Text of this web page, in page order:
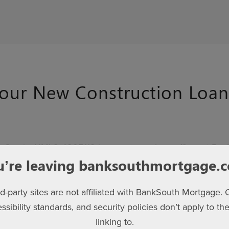
New Construction
Garcia, NMLS #205112 is a mortgage loan officer at
lending and partners closely with Kerley Family
and provide personalized support.
Mortgage, we combine hometown expertise with
platform. With ReadyLoan®, you can apply online,
leaving
party sites are not affiliated with BankSouth Mortgage.
standards, and security policies don’t apply to
linking to.